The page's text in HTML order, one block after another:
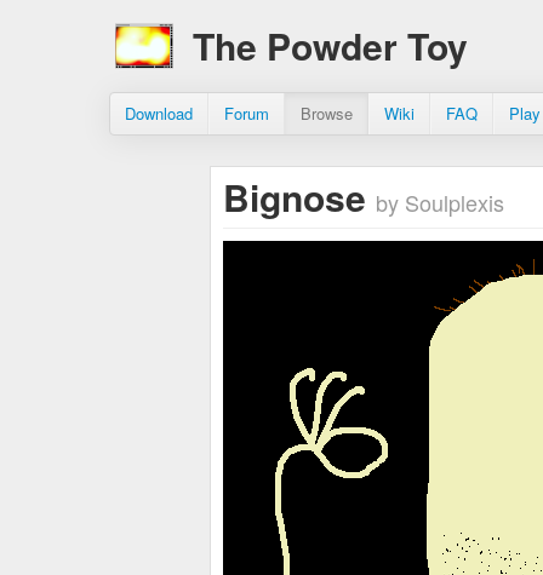
The Powder Toy
Download Forum Browse Wiki FAQ
Bignose by Soulplexis